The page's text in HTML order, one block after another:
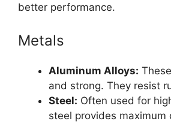
better performance.
Metals
Aluminum Alloys:
and strong. They resist
Steel: Often used for
steel provides maximum